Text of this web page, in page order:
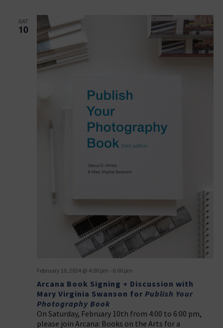
SAT
10
Arcana Book Signing + Discussion with
Mary Virginia Swanson for Publish Your
Photography Book
February 10, 2024 @ 4:00 pm - 6:00 pm
On Saturday, February 10th from 4:00 to 6:00 pm,
please join Arcana: Books on the Arts for a